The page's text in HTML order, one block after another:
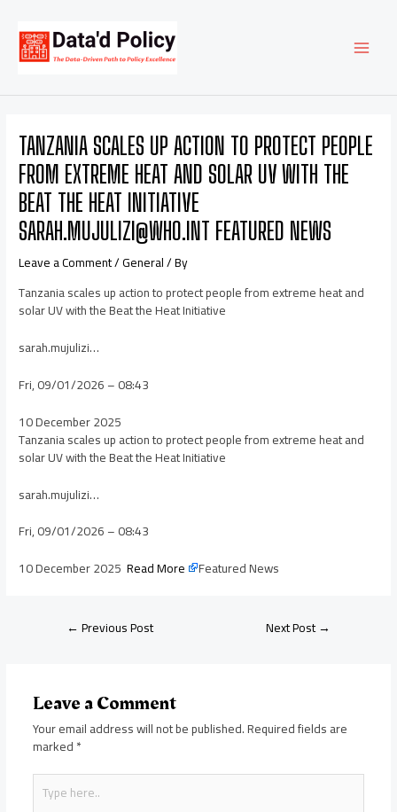
content
TANZANIA SCALES UP ACTION TO PROTECT PEOPLE
FROM EXTREME HEAT AND SOLAR UV WITH THE
BEAT THE HEAT INITIATIVE
SARAH.MUJULIZI@WHO.INT FEATURED NEWS
Leave a Comment/General/ By
Tanzania scales up action to protect people from extreme heat and
solar UV with the Beat the Heat Initiative
sarah.mujulizi…
Fri, 09/01/2026 – 08:43
10 December 2025
Tanzania scales up action to protect people from extreme heat and
solar UV with the Beat the Heat Initiative
sarah.mujulizi…
Fri, 09/01/2026 – 08:43
10 December 2025Read More Featured News
navigation
←Previous Post Next Post→
Leave a Comment
Your email address will not be published.Required fields are
marked*
Type
here..